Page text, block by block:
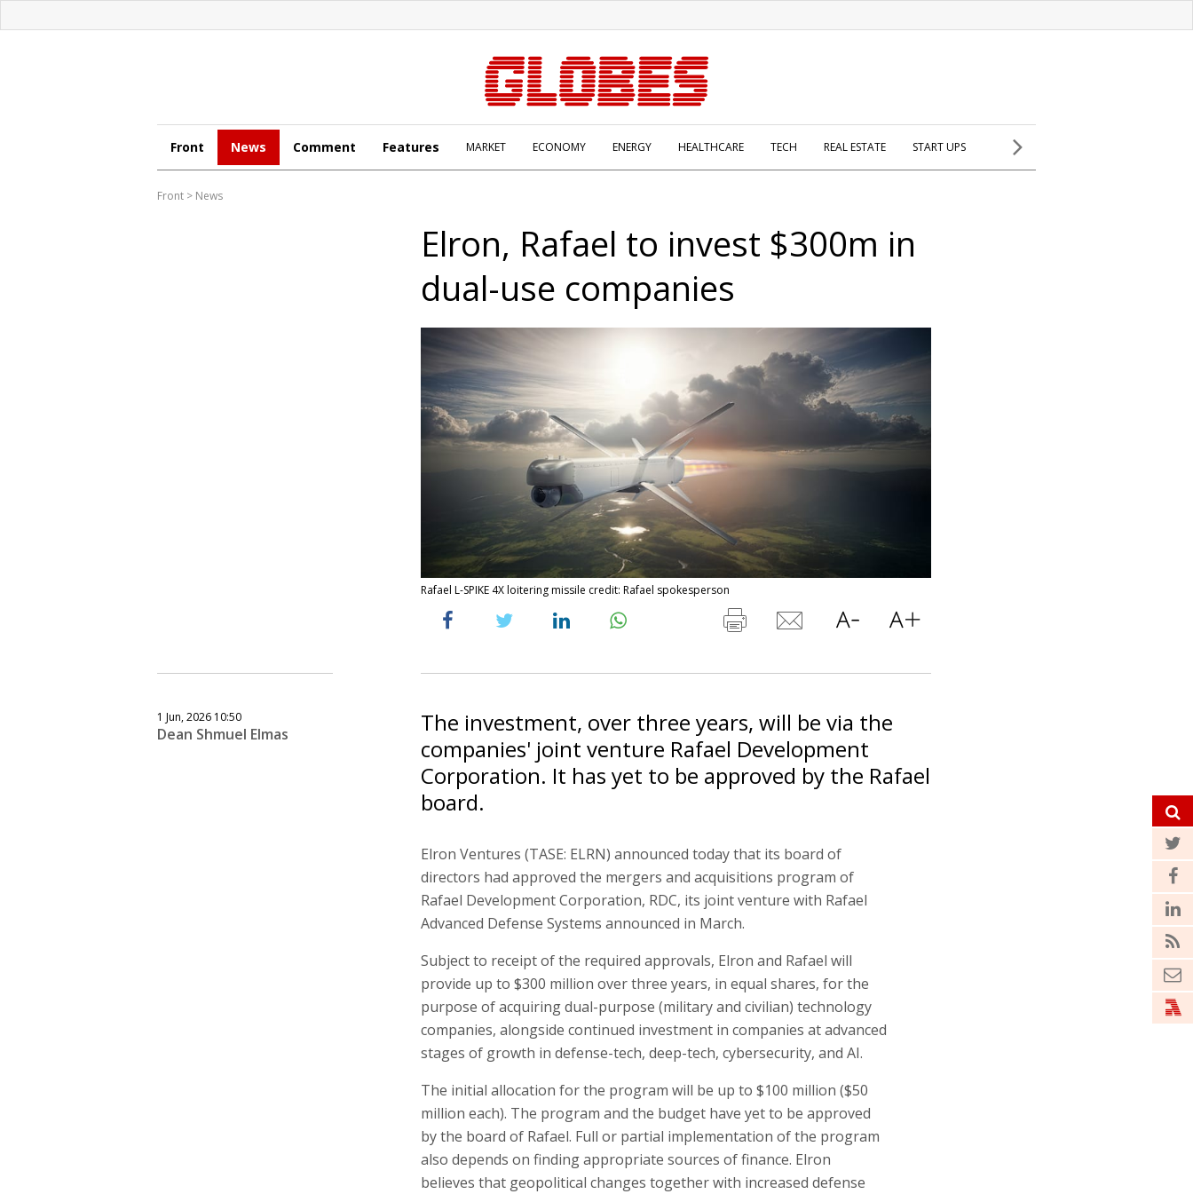
Front News Comment Features MARKET ECONOMY ENERGY HEALTHCARE TECH REAL ESTATE START UPS
Front > News
Elron, Rafael to invest $300m in
dual-use companies
Rafael L-SPIKE 4X loitering missile credit: Rafael spokesperson
1 Jun, 2026 10:50
Dean Shmuel Elmas
The investment, over three years, will be via the
companies' joint venture Rafael Development
Corporation. It has yet to be approved by the Rafael
board.
Elron Ventures (TASE: ELRN) announced today that its board of
directors had approved the mergers and acquisitions program of
Rafael Development Corporation, RDC, its joint venture with Rafael
Advanced Defense Systems announced in March.
Subject to receipt of the required approvals, Elron and Rafael will
provide up to $300 million over three years, in equal shares, for the
purpose of acquiring dual-purpose (military and civilian) technology
companies, alongside continued investment in companies at advanced
stages of growth in defense-tech, deep-tech, cybersecurity, and AI.
The initial allocation for the program will be up to $100 million ($50
million each). The program and the budget have yet to be approved
by the board of Rafael. Full or partial implementation of the program
also depends on finding appropriate sources of finance. Elron
believes that geopolitical changes together with increased defense